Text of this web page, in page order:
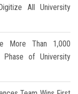
All University
More Than 1,000
of University